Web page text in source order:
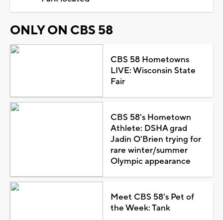
ONLY ON CBS 58
CBS 58 Hometowns
LIVE: Wisconsin State
Fair
CBS 58's Hometown
Athlete: DSHA grad
Jadin O'Brien trying for
rare winter/summer
Olympic appearance
Meet CBS 58's Pet of
the Week: Tank